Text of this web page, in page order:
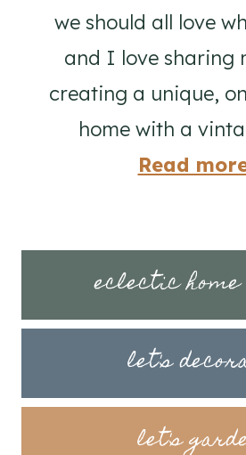
we should all love
and I love sharing
creating a unique,
home with a
Read
eclectic
let's
let's